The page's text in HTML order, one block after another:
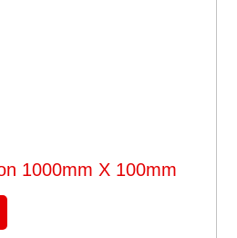
1000mm X 100mm